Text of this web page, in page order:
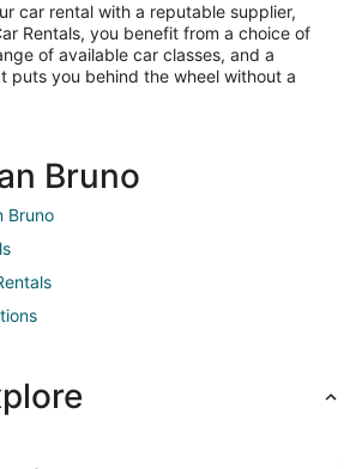
car rental with a reputable supplier,
Rentals, you benefit from a choice of
of available car classes, and a
puts you behind the wheel without a
Bruno
Bruno